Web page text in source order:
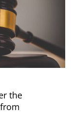
the